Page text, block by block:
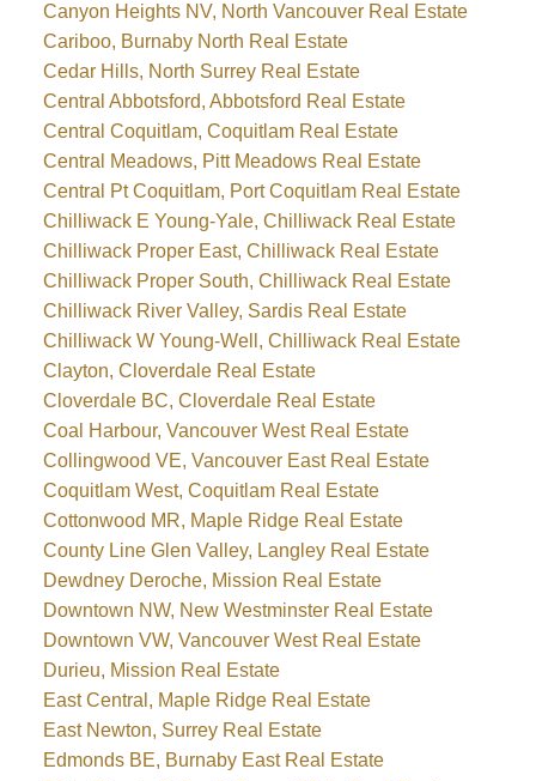
Canyon Heights NV, North Vancouver Real Estate
Cariboo, Burnaby North Real Estate
Cedar Hills, North Surrey Real Estate
Central Abbotsford, Abbotsford Real Estate
Central Coquitlam, Coquitlam Real Estate
Central Meadows, Pitt Meadows Real Estate
Central Pt Coquitlam, Port Coquitlam Real Estate
Chilliwack E Young-Yale, Chilliwack Real Estate
Chilliwack Proper East, Chilliwack Real Estate
Chilliwack Proper South, Chilliwack Real Estate
Chilliwack River Valley, Sardis Real Estate
Chilliwack W Young-Well, Chilliwack Real Estate
Clayton, Cloverdale Real Estate
Cloverdale BC, Cloverdale Real Estate
Coal Harbour, Vancouver West Real Estate
Collingwood VE, Vancouver East Real Estate
Coquitlam West, Coquitlam Real Estate
Cottonwood MR, Maple Ridge Real Estate
County Line Glen Valley, Langley Real Estate
Dewdney Deroche, Mission Real Estate
Downtown NW, New Westminster Real Estate
Downtown VW, Vancouver West Real Estate
Durieu, Mission Real Estate
East Central, Maple Ridge Real Estate
East Newton, Surrey Real Estate
Edmonds BE, Burnaby East Real Estate